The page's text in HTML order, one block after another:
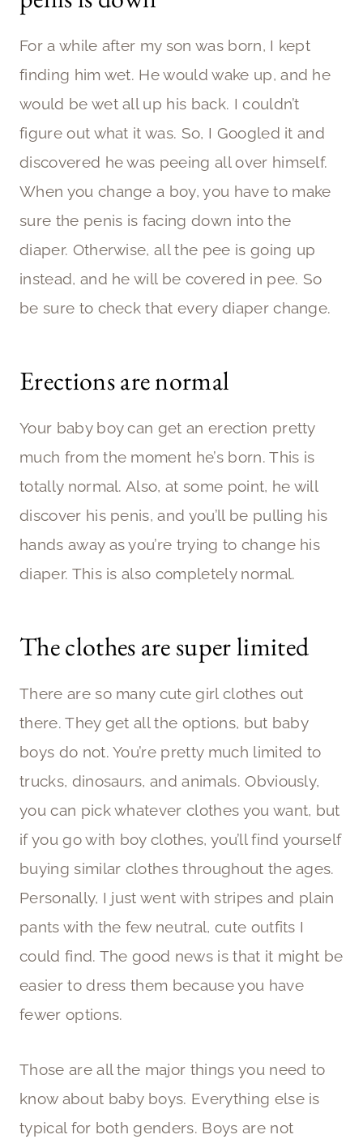
For a while after my son was born, I kept
finding him wet. He would wake up, and he
would be wet all up his back. I couldn’t
figure out what it was. So, I Googled it and
discovered he was peeing all over himself.
When you change a boy, you have to make
sure the penis is facing down into the
diaper. Otherwise, all the pee is going up
instead, and he will be covered in pee. So
be sure to check that every diaper change.
Erections are normal
Your baby boy can get an erection pretty
much from the moment he’s born. This is
totally normal. Also, at some point, he will
discover his penis, and you’ll be pulling his
hands away as you’re trying to change his
diaper. This is also completely normal.
The clothes are super limited
There are so many cute girl clothes out
there. They get all the options, but baby
boys do not. You’re pretty much limited to
trucks, dinosaurs, and animals. Obviously,
you can pick whatever clothes you want, but
if you go with boy clothes, you’ll find yourself
buying similar clothes throughout the ages.
Personally, I just went with stripes and plain
pants with the few neutral, cute outfits I
could find. The good news is that it might be
easier to dress them because you have
fewer options.
Those are all the major things you need to
know about baby boys. Everything else is
typical for both genders. Boys are not